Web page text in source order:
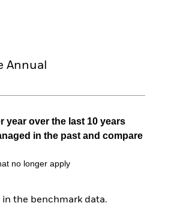
Annual
year over the last 10 years
in the past and compare
no longer apply
the benchmark data.